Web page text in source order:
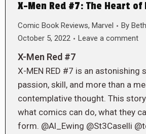
X-Men Red #7: The Heart of
Comic Book Reviews, Marvel By
October 5, 2022
Leave a comment
X-Men Red #7
X-MEN RED #7 is an astonishing
passion, skill, and more than a
contemplative thought. This
what comics can do, what they
form. @Al_Ewing @St3Caselli